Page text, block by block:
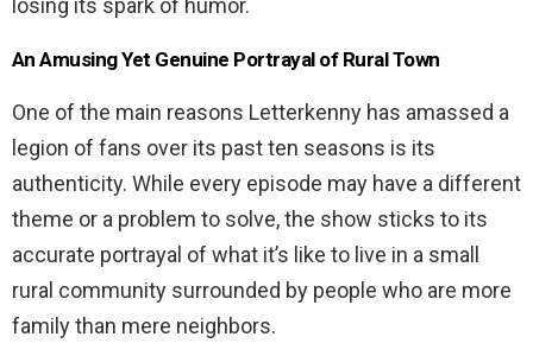
An Amusing Yet Genuine Portrayal of Rural Town
One of the main reasons Letterkenny has amassed a
legion of fans over its past ten seasons is its
authenticity. While every episode may have a different
theme or a problem to solve, the show sticks to its
accurate portrayal of what it’s like to live in a small
rural community surrounded by people who are more
family than mere neighbors.